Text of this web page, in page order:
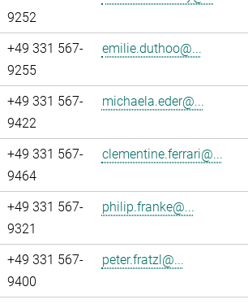
9252
+49 331 567-
9255
emilie.duthoo@...
+49 331 567-
9422
michaela.eder@...
+49 331 567-
9464
clementine.ferrari@...
+49 331 567-
9321
philip.franke@...
+49 331 567-
9400
peter.fratzl@...